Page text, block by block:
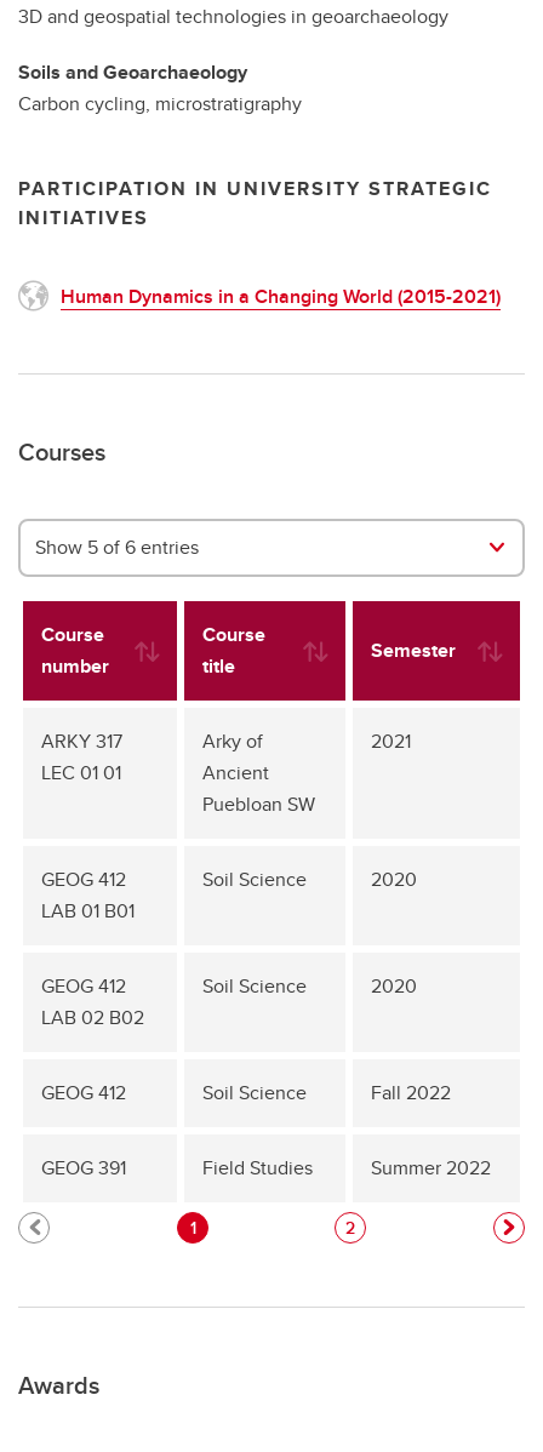
3D and geospatial technologies in geoarchaeology
Soils and Geoarchaeology
Carbon cycling, microstratigraphy
PARTICIPATION IN UNIVERSITY STRATEGIC
INITIATIVES
Human Dynamics in a Changing World (2015-2021)
Courses
Show 5 of 6 entries
Course
number
Course
title
Semester
ARKY 317
LEC 01 01
Arky of
Ancient
Puebloan SW
2021
GEOG 412
LAB 01 B01
Soil Science 2020
GEOG 412
LAB 02 B02
Soil Science 2020
GEOG 412 Soil Science Fall 2022
GEOG 391 Field Studies Summer 2022
1 2
Awards